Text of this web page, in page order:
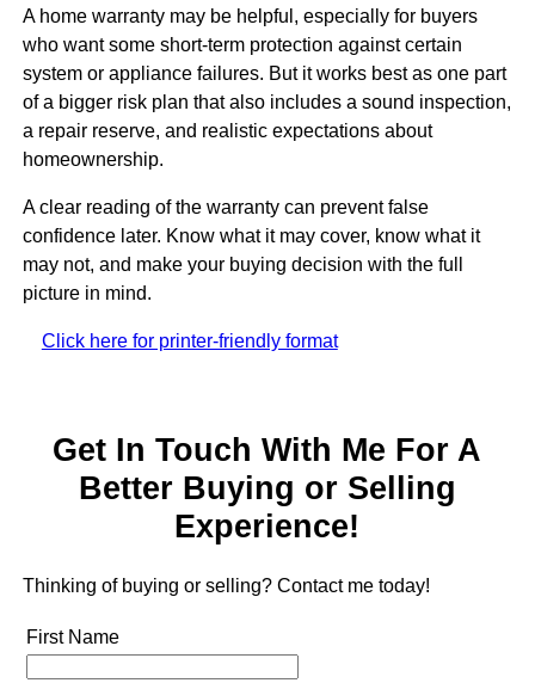
A home warranty may be helpful, especially for buyers
who want some short-term protection against certain
system or appliance failures. But it works best as one part
of a bigger risk plan that also includes a sound inspection,
a repair reserve, and realistic expectations about
homeownership.
A clear reading of the warranty can prevent false
confidence later. Know what it may cover, know what it
may not, and make your buying decision with the full
picture in mind.
Click here for printer-friendly format
Get In Touch With Me For A
Better Buying or Selling
Experience!
Thinking of buying or selling? Contact me today!
First Name